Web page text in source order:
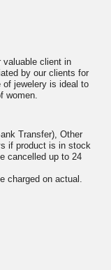
valuable client in
by our clients for
of jewelery is ideal to
women.
Transfer), Other
if product is in stock
cancelled up to 24
charged on actual.